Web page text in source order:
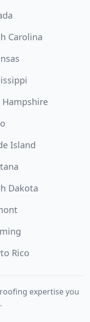
Carolina
Hampshire
Island
Dakota
Rico
expertise you